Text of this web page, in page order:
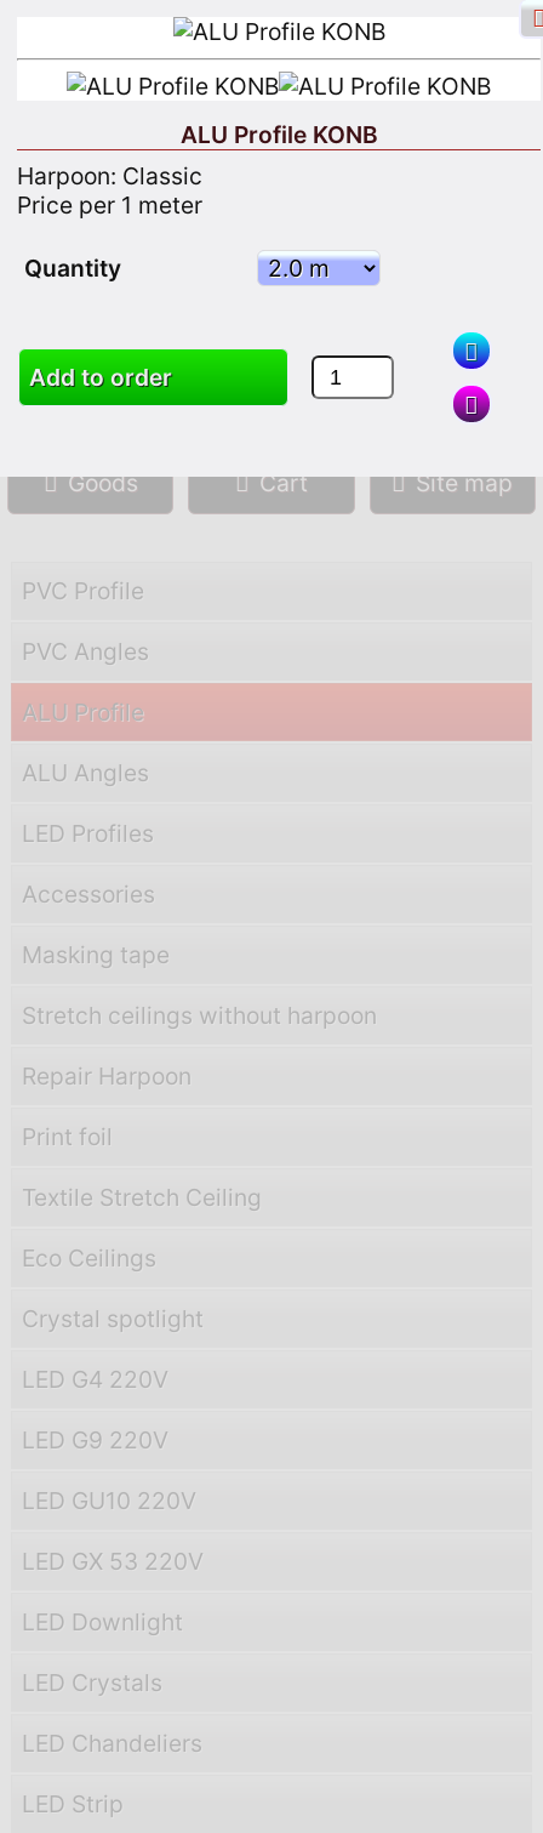
Facebook login
Search
Goods Cart Site map
PVC Profile
PVC Angles
ALU Profile
ALU Angles
LED Profiles
Accessories
Masking tape
Stretch ceilings without harpoon
Repair Harpoon
Print foil
Textile Stretch Ceiling
Eco Ceilings
Crystal spotlight
LED G4 220V
LED G9 220V
LED GU10 220V
LED GX 53 220V
LED Downlight
LED Crystals
LED Chandeliers
LED Strip
ALU Profile KONB
Harpoon: Classic
Price per 1 meter
Quantity
Add to order